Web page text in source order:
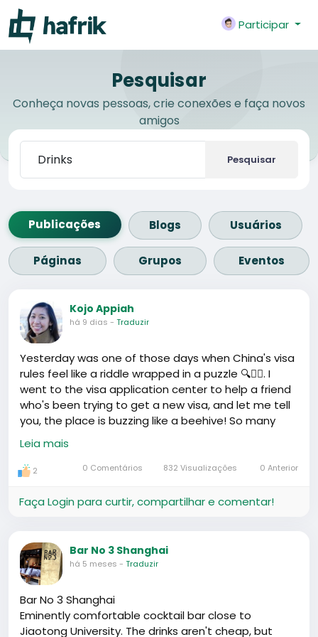
Participar
Pesquisar
Conheça novas pessoas, crie conexões e faça novos
amigos
Pesquisar
Publicações Blogs Usuários
Páginas Grupos Eventos
Kojo Appiah
há 9 dias - Traduzir
Yesterday was one of those days when China's visa
rules feel like a riddle wrapped in a puzzle 🔍🤷‍♂️. I
went to the visa application center to help a friend
who's been trying to get a new visa, and let me tell
you, the place is buzzing like a beehive! So many
people, so many papers and photos, and the line
was longer than the queue at the chop bar on a
Friday night 😅.
One guy, Ahmed was his name, shared his story as
consulate when you're applying, and another when
you show up with the exact same documents.
Humbled him enough to treat us all to a round of
drinks later on 🥂.
On the bright side, it seems there's a fresh batch of
Leia mais
2 0 Comentários 832 Visualizações 0 Anterior
Faça Login para curtir, compartilhar e comentar!
Bar No 3 Shanghai
há 5 meses - Traduzir
Bar No 3 Shanghai
Eminently comfortable cocktail bar close to
Jiaotong University. The drinks aren't cheap, but